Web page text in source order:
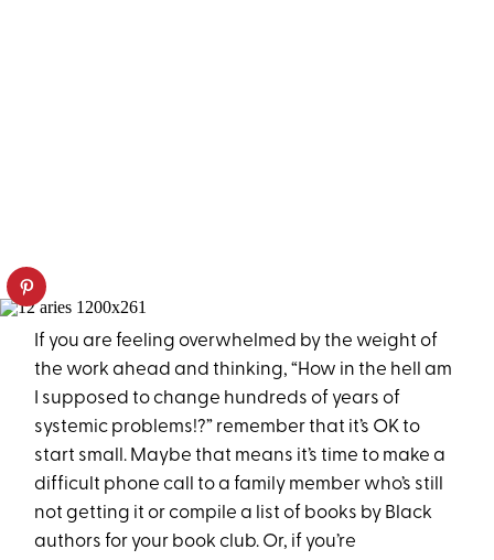
If you are feeling overwhelmed by the weight of
the work ahead and thinking, “How in the hell am
I supposed to change hundreds of years of
systemic problems!?” remember that it’s OK to
start small. Maybe that means it’s time to make a
difficult phone call to a family member who’s still
not getting it or compile a list of books by Black
authors for your book club. Or, if you’re